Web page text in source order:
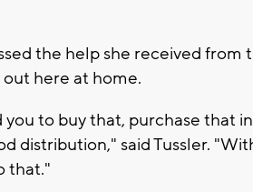
the help she received from
here at home.
to buy that, purchase that
distribution," said Tussler.
that."